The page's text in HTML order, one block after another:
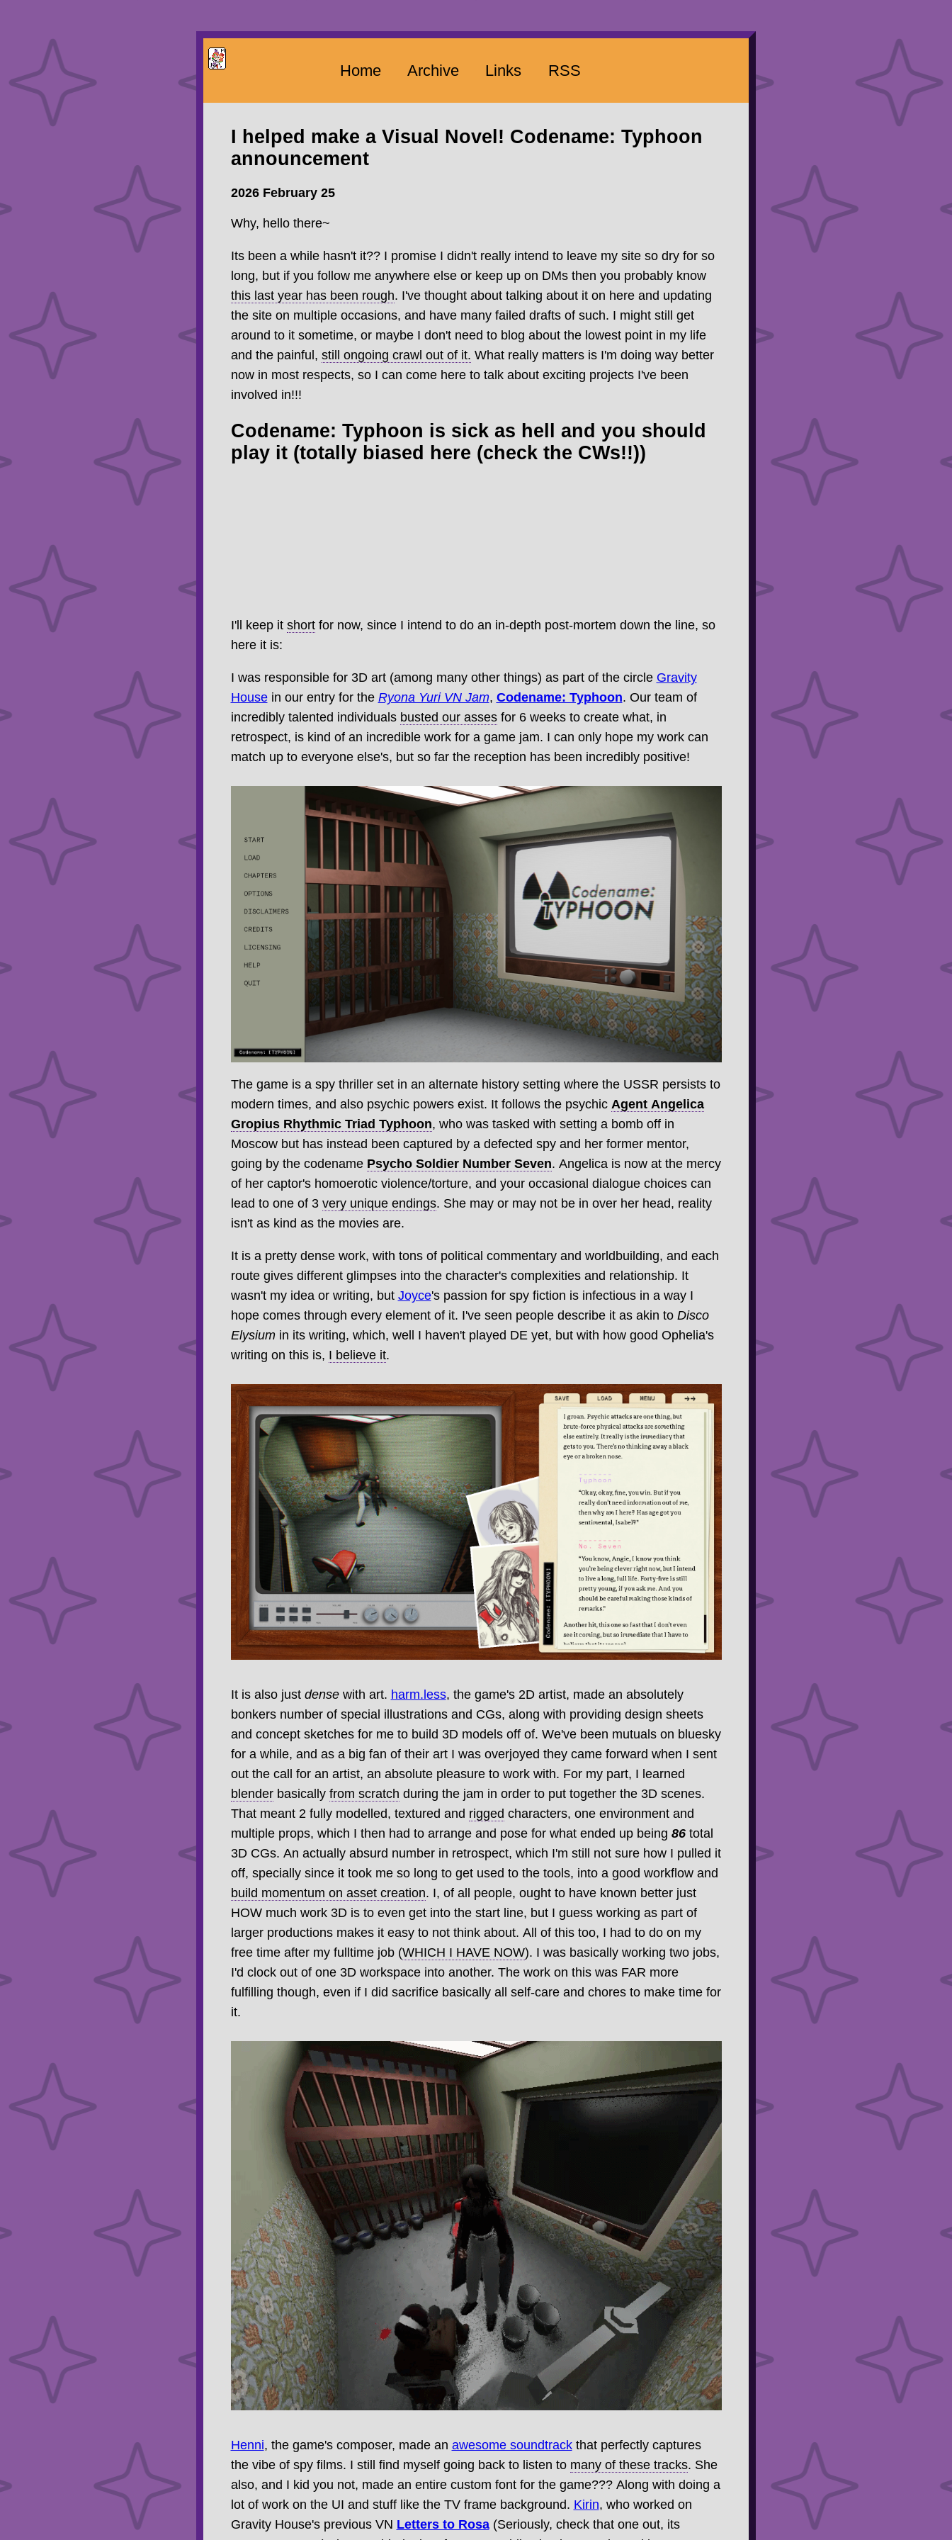
Home Archive Links RSS
I helped make a Visual Novel! Codename: Typhoon
announcement
2026 February 25
Why, hello there~
Its been a while hasn't it?? I promise I didn't really intend to leave my site so dry for so
long, but if you follow me anywhere else or keep up on DMs then you probably know
this last year has been rough. I've thought about talking about it on here and updating
the site on multiple occasions, and have many failed drafts of such. I might still get
around to it sometime, or maybe I don't need to blog about the lowest point in my life
and the painful, still ongoing crawl out of it. What really matters is I'm doing way better
now in most respects, so I can come here to talk about exciting projects I've been
involved in!!!
Codename: Typhoon is sick as hell and you should
play it (totally biased here (check the CWs!!))
I'll keep it shortfor now, since I intend to do an in-depth post-mortem down the line, so
here it is:
I was responsible for 3D art (among many other things) as part of the circle Gravity
Housein our entry for the Ryona Yuri VN Jam, Codename: Typhoon. Our team of
incredibly talented individuals busted our assesfor 6 weeks to create what, in
retrospect, is kind of an incredible work for a game jam. I can only hope my work can
match up to everyone else's, but so far the reception has been incredibly positive!
The game is a spy thriller set in an alternate history setting where the USSR persists to
modern times, and also psychic powers exist. It follows the psychic Agent Angelica
Gropius Rhythmic Triad Typhoon, who was tasked with setting a bomb off in
Moscow but has instead been captured by a defected spy and her former mentor,
going by the codename Psycho Soldier Number Seven. Angelica is now at the mercy
of her captor's homoerotic violence/torture, and your occasional dialogue choices can
lead to one of 3 very unique endings. She may or may not be in over her head, reality
isn't as kind as the movies are.
It is a pretty dense work, with tons of political commentary and worldbuilding, and each
route gives different glimpses into the character's complexities and relationship. It
wasn't my idea or writing, but Joyce's passion for spy fiction is infectious in a way I
hope comes through every element of it. I've seen people describe it as akin to Disco
Elysiumin its writing, which, well I haven't played DE yet, but with how good Ophelia's
writing on this is, I believe it.
It is also just densewith art. harm.less, the game's 2D artist, made an absolutely
bonkers number of special illustrations and CGs, along with providing design sheets
and concept sketches for me to build 3D models off of. We've been mutuals on bluesky
for a while, and as a big fan of their art I was overjoyed they came forward when I sent
out the call for an artist, an absolute pleasure to work with. For my part, I learned
blenderbasically from scratch during the jam in order to put together the 3D scenes.
That meant 2 fully modelled, textured and rigged characters, one environment and
multiple props, which I then had to arrange and pose for what ended up being 86total
3D CGs. An actually absurd number in retrospect, which I'm still not sure how I pulled it
off, specially since it took me so long to get used to the tools, into a good workflow and
build momentum on asset creation. I, of all people, ought to have known better just
HOW much work 3D is to even get into the start line, but I guess working as part of
larger productions makes it easy to not think about. All of this too, I had to do on my
free time after my fulltime job (WHICH I HAVE NOW). I was basically working two jobs,
I'd clock out of one 3D workspace into another. The work on this was FAR more
fulfilling though, even if I did sacrifice basically all self-care and chores to make time for
it.
Henni, the game's composer, made an awesome soundtrackthat perfectly captures
the vibe of spy films. I still find myself going back to listen to many of these tracks. She
also, and I kid you not, made an entire custom font for the game??? Along with doing a
lot of work on the UI and stuff like the TV frame background. Kirin, who worked on
Gravity House's previous VN Letters to Rosa(Seriously, check that one out, its